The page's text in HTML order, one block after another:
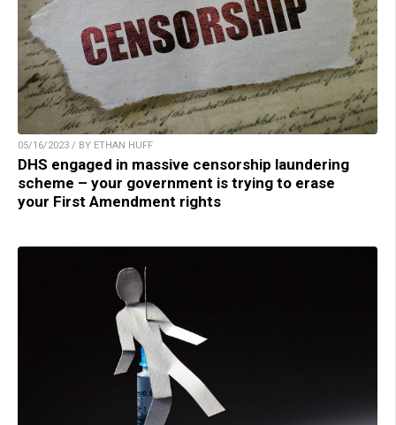
05/16/2023 / BY ETHAN HUFF
DHS engaged in massive censorship laundering
scheme – your government is trying to erase
your First Amendment rights